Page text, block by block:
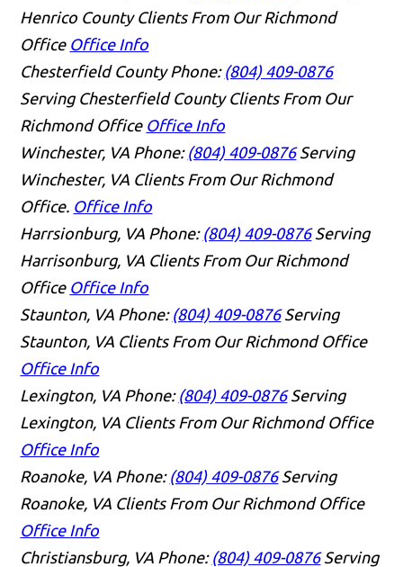
Henrico County Clients From Our Richmond
Office Office Info
Chesterfield County Phone: (804) 409-0876
Serving Chesterfield County Clients From Our
Richmond Office Office Info
Winchester, VA Phone: (804) 409-0876 Serving
Winchester, VA Clients From Our Richmond
Office. Office Info
Harrsionburg, VA Phone: (804) 409-0876 Serving
Harrisonburg, VA Clients From Our Richmond
Office Office Info
Staunton, VA Phone: (804) 409-0876 Serving
Staunton, VA Clients From Our Richmond Office
Office Info
Lexington, VA Phone: (804) 409-0876 Serving
Lexington, VA Clients From Our Richmond Office
Office Info
Roanoke, VA Phone: (804) 409-0876 Serving
Roanoke, VA Clients From Our Richmond Office
Office Info
Christiansburg, VA Phone: (804) 409-0876 Serving